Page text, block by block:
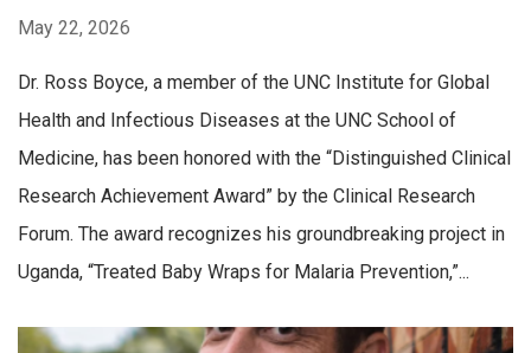
May 22, 2026
Dr. Ross Boyce, a member of the UNC Institute for Global
Health and Infectious Diseases at the UNC School of
Medicine, has been honored with the “Distinguished Clinical
Research Achievement Award” by the Clinical Research
Forum. The award recognizes his groundbreaking project in
Uganda, “Treated Baby Wraps for Malaria Prevention,”...